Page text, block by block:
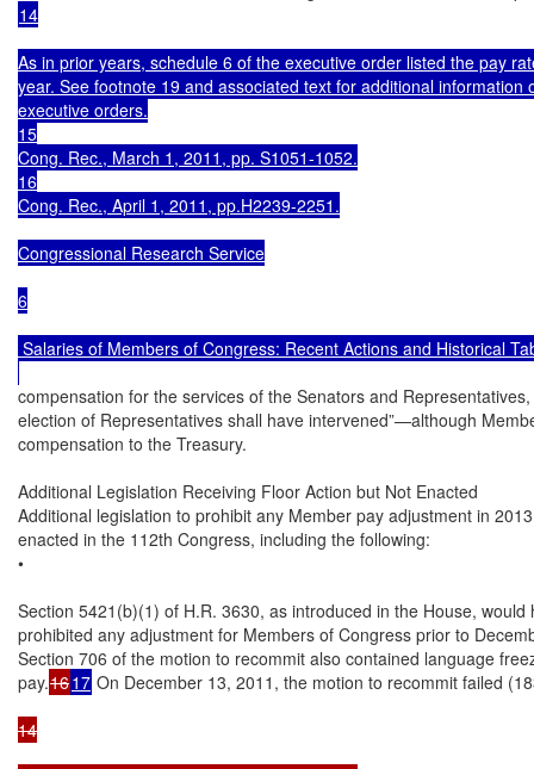
14
As in prior years, schedule 6 of the executive order listed the pay
year. See footnote 19 and associated text for additional
executive orders.
15
Cong. Rec., March 1, 2011, pp. S1051-1052.
16
Cong. Rec., April 1, 2011, pp.H2239-2251.
Congressional Research Service
6
Salaries of Members of Congress: Recent Actions and Historical
compensation for the services of the Senators and
election of Representatives shall have intervened”—although
compensation to the Treasury.
Additional Legislation Receiving Floor Action but Not Enacted
Additional legislation to prohibit any Member pay adjustment in
enacted in the 112th Congress, including the following:
•
Section 5421(b)(1) of H.R. 3630, as introduced in the House, would
prohibited any adjustment for Members of Congress prior to
Section 706 of the motion to recommit also contained language
pay.1617 On December 13, 2011, the motion to recommit failed
14